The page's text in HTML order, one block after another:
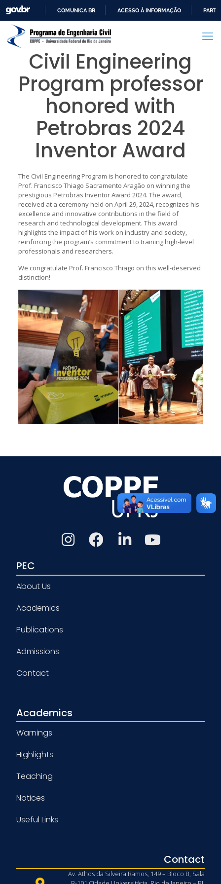
PARA
CONTEÚDO
COMUNICA BR ACESSO À INFORMAÇÃO
Civil Engineering
Program professor
honored with
Petrobras 2024
Inventor Award
The Civil Engineering Program is honored to congratulate
Prof. Francisco Thiago Sacramento Aragão on winning the
prestigious Petrobras Inventor Award 2024. The award,
received at a ceremony held on April 29, 2024, recognizes his
excellence and innovative contributions in the field of
research and technological development. This award
highlights the impact of his work on industry and society,
reinforcing the program’s commitment to training high-level
professionals and researchers.
We congratulate Prof. Francisco Thiago on this well-deserved
distinction!
PEC
About Us
Academics
Publications
Admissions
Contact
Academics
Warnings
Highlights
Teaching
Notices
Useful Links
Contact
Av. Athos da Silveira Ramos, 149 – Bloco B, Sala